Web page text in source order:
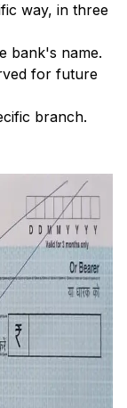
way, in three
bank's name.
for future
branch.